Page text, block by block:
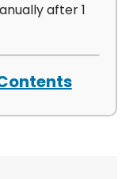
after 1